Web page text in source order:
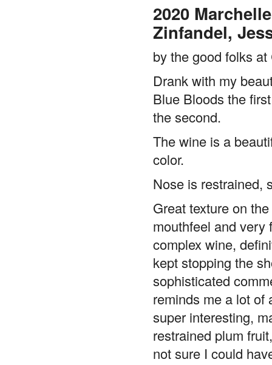
Zinfandel,
by the good folks
Drank with my
Blue Bloods the
the second.
The wine is a
color.
Nose is restrained,
Great texture on
mouthfeel and very
complex wine,
kept stopping the
sophisticated
reminds me a lot of
super interesting,
restrained plum
not sure I could
it’s really more of